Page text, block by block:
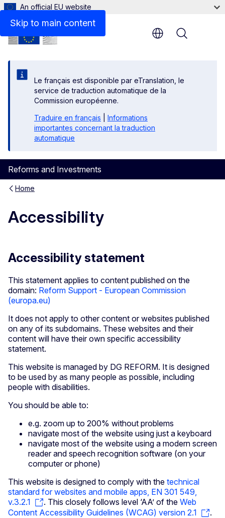
Skip to main content
An official EU website
Le français est disponible par eTranslation, le
service de traduction automatique de la
Commission européenne.
Traduire en français
Informations
importantes concernant la traduction
automatique
Reforms and Investments
Menu
Home
Accessibility
Accessibility statement
This statement applies to content published on the
domain: Reform Support - European Commission
(europa.eu)
It does not apply to other content or websites published
on any of its subdomains. These websites and their
content will have their own specific accessibility
statement.
This website is managed by DG REFORM. It is designed
to be used by as many people as possible, including
people with disabilities.
You should be able to:
e.g. zoom up to 200% without problems
navigate most of the website using just a keyboard
navigate most of the website using a modern screen
reader and speech recognition software (on your
computer or phone)
This website is designed to comply with the technical
standard for websites and mobile apps, EN 301 549,
v.3.2.1
. This closely follows level ‘AA’ of the Web
Content Accessibility Guidelines (WCAG) version 2.1
.